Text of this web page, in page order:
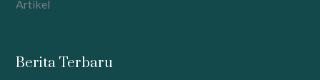
Artikel
Berita Terbaru